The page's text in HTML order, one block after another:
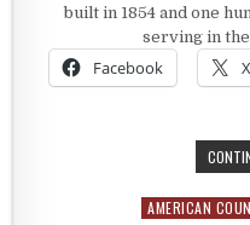
built in 1854 and one
serving in
Facebook X
Posted in
AMERICAN